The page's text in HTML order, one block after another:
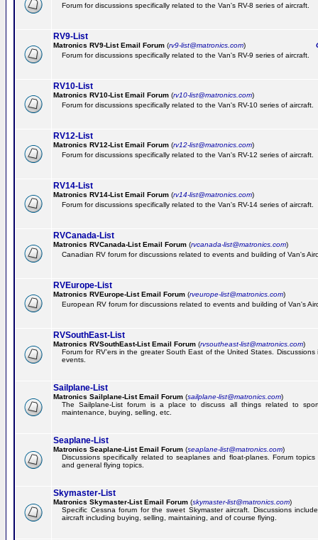
Forum for discussions specifically related to the Van's RV-8 series of aircraft.
RV9-List
Matronics RV9-List Email Forum (rv9-list@matronics.com)
Forum for discussions specifically related to the Van's RV-9 series of aircraft.
RV10-List
Matronics RV10-List Email Forum (rv10-list@matronics.com)
Forum for discussions specifically related to the Van's RV-10 series of aircraft.
RV12-List
Matronics RV12-List Email Forum (rv12-list@matronics.com)
Forum for discussions specifically related to the Van's RV-12 series of aircraft.
RV14-List
Matronics RV14-List Email Forum (rv14-list@matronics.com)
Forum for discussions specifically related to the Van's RV-14 series of aircraft.
RVCanada-List
Matronics RVCanada-List Email Forum (rvcanada-list@matronics.com)
Canadian RV forum for discussions related to events and building of Van's
RVEurope-List
Matronics RVEurope-List Email Forum (rveurope-list@matronics.com)
European RV forum for discussions related to events and building of Van's
RVSouthEast-List
Matronics RVSouthEast-List Email Forum (rvsoutheast-list@matronics.com)
Forum for RV'ers in the greater South East of the United States.
events.
Sailplane-List
Matronics Sailplane-List Email Forum (sailplane-list@matronics.com)
The Sailplane-List forum is a place to discuss all things related to
maintenance, buying, selling, etc.
Seaplane-List
Matronics Seaplane-List Email Forum (seaplane-list@matronics.com)
Discussions specifically related to seaplanes and float-planes. Forum
and general flying topics.
Skymaster-List
Matronics Skymaster-List Email Forum (skymaster-list@matronics.com)
Specific Cessna forum for the sweet Skymaster aircraft. Discussions
aircraft including buying, selling, maintaining, and of course flying.